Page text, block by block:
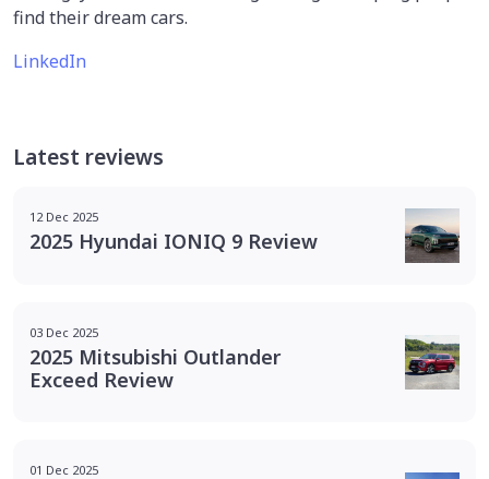
find their dream cars.
LinkedIn
Latest reviews
12 Dec 2025
2025 Hyundai IONIQ 9 Review
03 Dec 2025
2025 Mitsubishi Outlander
Exceed Review
01 Dec 2025